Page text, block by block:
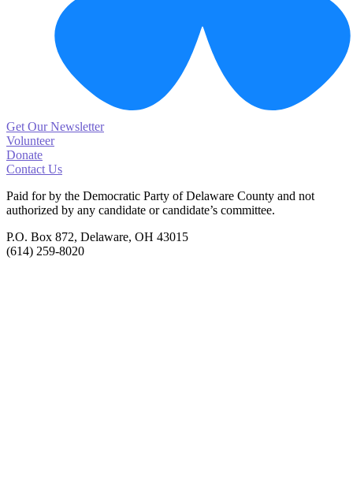
Get Our Newsletter
Volunteer
Donate
Contact Us
Paid for by the Democratic Party of Delaware County and not
authorized by any candidate or candidate’s committee.
P.O. Box 872, Delaware, OH 43015
(614) 259-8020